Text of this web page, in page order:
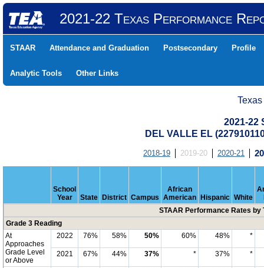
2021-22 Texas Performance
STAAR Attendance and Graduation Postsecondary Profile
Analytic Tools Other Links
2021-22
DEL VALLE EL
2018-19 2019-20 2020-21
School
Year
State District Campus
African
American
Hispanic White
STAAR Performance Rates by
Grade 3 Reading
At
Approaches
Grade Level
or Above
2022 76% 58% 50% 60% 48% *
2021 67% 44% 37% * 37% *